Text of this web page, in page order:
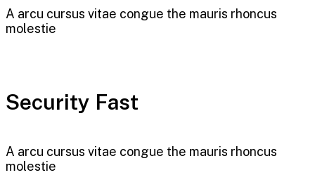
A arcu cursus vitae congue the mauris rhoncus
molestie
Security Fast
A arcu cursus vitae congue the mauris rhoncus
molestie